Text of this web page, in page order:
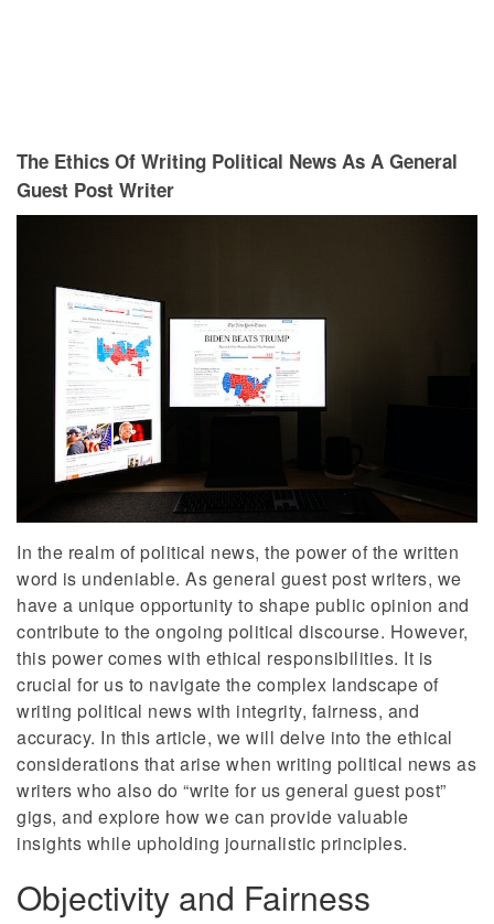
The Ethics Of Writing Political News As A General
Guest Post Writer
In the realm of political news, the power of the written
word is undeniable. As general guest post writers, we
have a unique opportunity to shape public opinion and
contribute to the ongoing political discourse. However,
this power comes with ethical responsibilities. It is
crucial for us to navigate the complex landscape of
writing political news with integrity, fairness, and
accuracy. In this article, we will delve into the ethical
considerations that arise when writing political news as
writers who also do “write for us general guest post”
gigs, and explore how we can provide valuable
insights while upholding journalistic principles.
Objectivity and Fairness